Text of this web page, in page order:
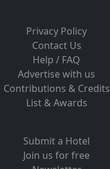
Privacy Policy
Contact Us
Help / FAQ
Advertise with us
Contributions & Credits
List & Awards
Submit a Hotel
Join us for free